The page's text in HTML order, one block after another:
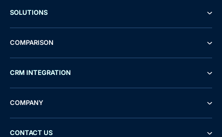
SOLUTIONS
COMPARISON
CRM INTEGRATION
COMPANY
CONTACT US